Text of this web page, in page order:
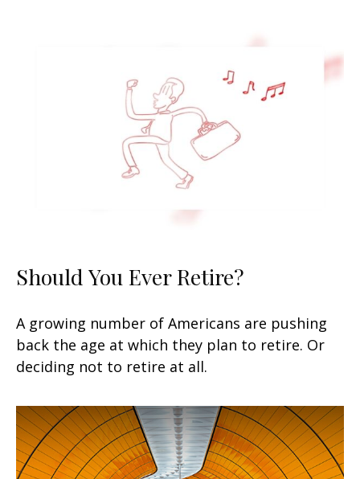
Should You Ever Retire?
A growing number of Americans are pushing
back the age at which they plan to retire. Or
deciding not to retire at all.